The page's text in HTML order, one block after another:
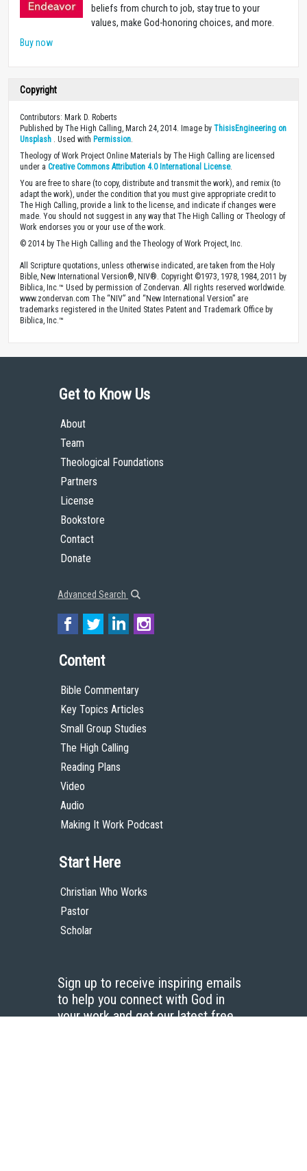
beliefs from church to job, stay true to your
values, make God-honoring choices, and more.
Buy now
Copyright
Contributors: Mark D. Roberts
Published by The High Calling, March 24, 2014. Image by ThisisEngineering on
Unsplash . Used with Permission
Theology of Work Project Online Materials by The High Calling are licensed
under a Creative Commons Attribution 4.0 International License.
You are free to share (to copy, distribute and transmit the work), and remix (to
adapt the work), under the condition that you must give appropriate credit to
The High Calling, provide a link to the license, and indicate if changes were
made. You should not suggest in any way that The High Calling or Theology of
Work endorses you or your use of the work.
© 2014 by The High Calling and the Theology of Work Project, Inc.
All Scripture quotations, unless otherwise indicated, are taken from the Holy
Bible, New International Version®, NIV®. Copyright ©1973, 1978, 1984, 2011 by
Biblica, Inc.™ Used by permission of Zondervan. All rights reserved worldwide.
www.zondervan.com The “NIV” and “New International Version” are
trademarks registered in the United States Patent and Trademark Office by
Biblica, Inc.™
Get to Know Us
About
Team
Theological Foundations
Partners
License
Bookstore
Contact
Donate
Advanced Search
Content
Bible Commentary
Key Topics Articles
Small Group Studies
The High Calling
Reading Plans
Video
Audio
Making It Work Podcast
Start Here
Christian Who Works
Pastor
Scholar
Sign up to receive inspiring emails
to help you connect with God in
your work and get our latest free